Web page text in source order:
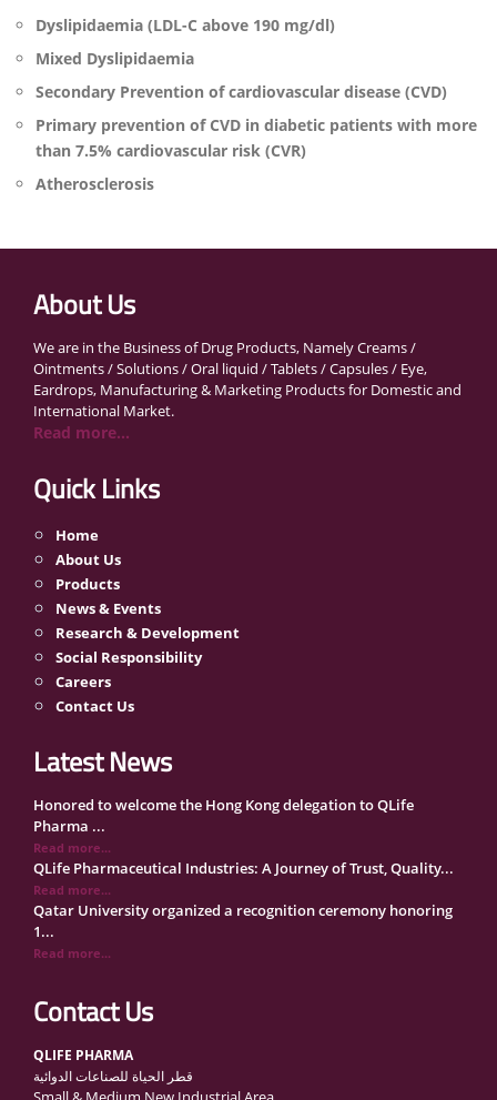
Dyslipidaemia (LDL-C above 190 mg/dl)
Mixed Dyslipidaemia
Secondary Prevention of cardiovascular disease (CVD)
Primary prevention of CVD in diabetic patients with more
than 7.5% cardiovascular risk (CVR)
Atherosclerosis
About Us
We are in the Business of Drug Products, Namely Creams /
Ointments / Solutions / Oral liquid / Tablets / Capsules / Eye,
Eardrops, Manufacturing & Marketing Products for Domestic and
International Market.
Read more...
Quick Links
Home
About Us
Products
News & Events
Research & Development
Social Responsibility
Careers
Contact Us
Latest News
Honored to welcome the Hong Kong delegation to QLife
Read more...
QLife Pharmaceutical Industries: A Journey of Trust, Quality...
Read more...
Qatar University organized a recognition ceremony honoring
1...
Read more...
QLife Pharma Participation in the National Manufacturers
Con...
Al...
QLife Pharma to Participate in MediCARE Qatar 2025
Read more...
Contact Us
QLIFE PHARMA
قطر الحياة للصناعات الدوائية